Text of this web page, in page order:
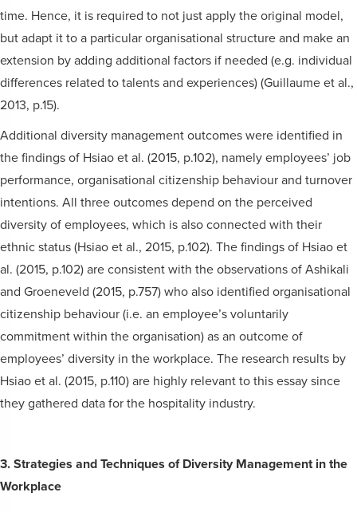
time. Hence, it is required to not just apply the original model,
but adapt it to a particular organisational structure and make an
extension by adding additional factors if needed (e.g. individual
differences related to talents and experiences) (Guillaume et al.,
2013, p.15).
Additional diversity management outcomes were identified in
the findings of Hsiao et al. (2015, p.102), namely employees’ job
performance, organisational citizenship behaviour and turnover
intentions. All three outcomes depend on the perceived
diversity of employees, which is also connected with their
ethnic status (Hsiao et al., 2015, p.102). The findings of Hsiao et
al. (2015, p.102) are consistent with the observations of Ashikali
and Groeneveld (2015, p.757) who also identified organisational
citizenship behaviour (i.e. an employee’s voluntarily
commitment within the organisation) as an outcome of
employees’ diversity in the workplace. The research results by
Hsiao et al. (2015, p.110) are highly relevant to this essay since
they gathered data for the hospitality industry.
3. Strategies and Techniques of Diversity Management in the
Workplace